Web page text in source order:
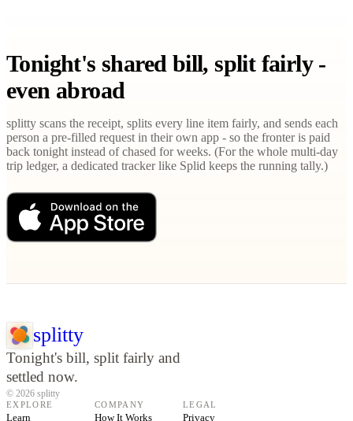
Tonight's shared bill, split fairly -
even abroad
splitty scans the receipt, splits every line item fairly, and sends each
person a pre-filled request in their own app - so the fronter is paid
back tonight instead of chased for weeks. (For the whole multi-day
trip ledger, a dedicated tracker like Splid keeps the running tally.)
splitty
Tonight's bill, split fairly and
settled now.
© 2026 splitty
EXPLORE
Learn
COMPANY
How It Works
LEGAL
Privacy